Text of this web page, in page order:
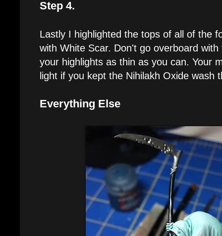
Step 4.
Lastly I highlighted the tops of all of the
with White Scar. Don't go overboard
your highlights as thin as you can. Your
light if you kept the Nihilakh Oxide wash
Everything Else